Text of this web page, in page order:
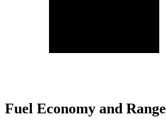
Fuel Economy and Range